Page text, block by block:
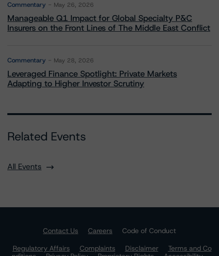
Commentary May 26, 2026
Manageable Q1 Impact for Global Specialty P&C
Insurers on the Front Lines of The Middle East Conflict
Commentary May 28, 2026
Leveraged Finance Spotlight: Private Markets
Adapting to Higher Investor Scrutiny
Related Events
All Events
Contact Us Careers
Code of Conduct
Regulatory Affairs
Complaints Disclaimer
Terms and Co